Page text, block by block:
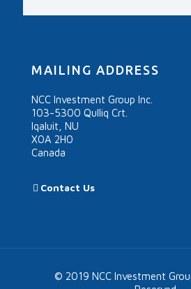
MAILING ADDRESS
NCC Investment Group Inc.
103-5300 Qulliq Crt.
Iqaluit, NU
X0A 2H0
Canada
Contact Us
© 2019 NCC Investment